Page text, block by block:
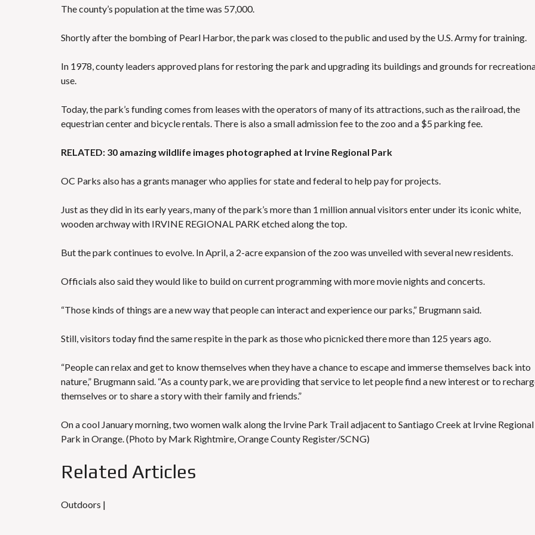
The county’s population at the time was 57,000.
Shortly after the bombing of Pearl Harbor, the park was closed to the public and used by the U.S. Army for training.
In 1978, county leaders approved plans for restoring the park and upgrading its buildings and grounds for
use.
Today, the park’s funding comes from leases with the operators of many of its attractions, such as the railroad, the
equestrian center and bicycle rentals. There is also a small admission fee to the zoo and a $5 parking fee.
RELATED: 30 amazing wildlife images photographed at Irvine Regional Park
OC Parks also has a grants manager who applies for state and federal to help pay for projects.
Just as they did in its early years, many of the park’s more than 1 million annual visitors enter under its iconic white,
wooden archway with IRVINE REGIONAL PARK etched along the top.
But the park continues to evolve. In April, a 2-acre expansion of the zoo was unveiled with several new residents.
Officials also said they would like to build on current programming with more movie nights and concerts.
“Those kinds of things are a new way that people can interact and experience our parks,” Brugmann said.
Still, visitors today find the same respite in the park as those who picnicked there more than 125 years ago.
“People can relax and get to know themselves when they have a chance to escape and immerse themselves back into
nature,” Brugmann said. “As a county park, we are providing that service to let people find a new interest or to
themselves or to share a story with their family and friends.”
On a cool January morning, two women walk along the Irvine Park Trail adjacent to Santiago Creek at Irvine Regional
Park in Orange. (Photo by Mark Rightmire, Orange County Register/SCNG)
Related Articles
Outdoors |